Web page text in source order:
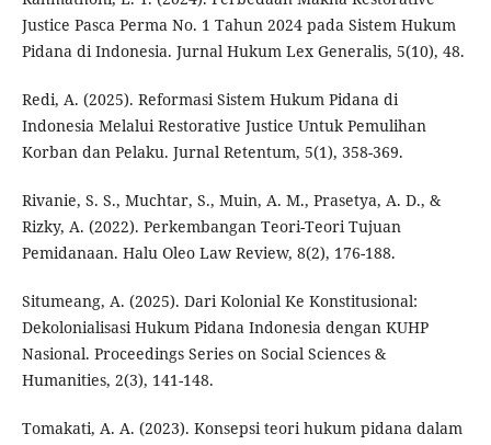
Justice Pasca Perma No. 1 Tahun 2024 pada Sistem Hukum
Pidana di Indonesia. Jurnal Hukum Lex Generalis, 5(10), 48.
Redi, A. (2025). Reformasi Sistem Hukum Pidana di
Indonesia Melalui Restorative Justice Untuk Pemulihan
Korban dan Pelaku. Jurnal Retentum, 5(1), 358-369.
Rivanie, S. S., Muchtar, S., Muin, A. M., Prasetya, A. D., &
Rizky, A. (2022). Perkembangan Teori-Teori Tujuan
Pemidanaan. Halu Oleo Law Review, 8(2), 176-188.
Situmeang, A. (2025). Dari Kolonial Ke Konstitusional:
Dekolonialisasi Hukum Pidana Indonesia dengan KUHP
Nasional. Proceedings Series on Social Sciences &
Humanities, 2(3), 141-148.
Tomakati, A. A. (2023). Konsepsi teori hukum pidana dalam